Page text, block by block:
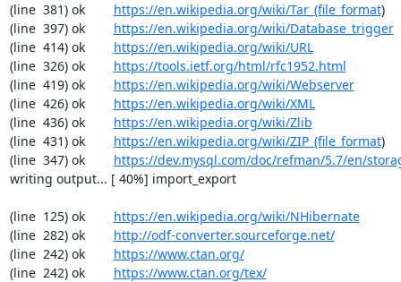
(line  381) ok https://en.wikipedia.org/wiki/Tar_(file_format)
(line  397) ok https://en.wikipedia.org/wiki/Database_trigger
(line  414) ok https://en.wikipedia.org/wiki/URL
(line  326) ok https://tools.ietf.org/html/rfc1952.html
(line  419) ok https://en.wikipedia.org/wiki/Webserver
(line  426) ok https://en.wikipedia.org/wiki/XML
(line  436) ok https://en.wikipedia.org/wiki/Zlib
(line  431) ok https://en.wikipedia.org/wiki/ZIP_(file_format)
(line  347) ok https://dev.mysql.com/doc/refman/5.7/en/
writing output... [ 40%] import_export
(line  125) ok https://en.wikipedia.org/wiki/NHibernate
(line  282) ok http://odf-converter.sourceforge.net/
(line  242) ok https://www.ctan.org/
(line  242) ok https://www.ctan.org/tex/